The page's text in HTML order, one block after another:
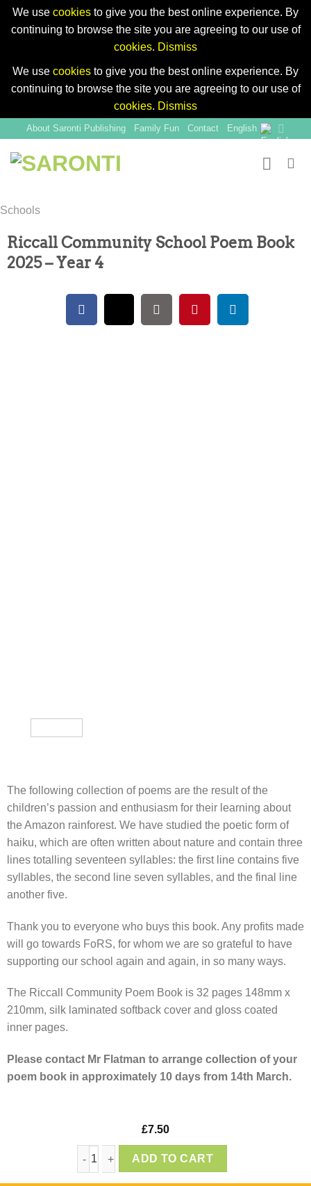
We use cookies to give you the best online experience. By
continuing to browse the site you are agreeing to our use of
cookies. Dismiss
We use cookies to give you the best online experience. By
continuing to browse the site you are agreeing to our use of
cookies. Dismiss
content
About Saronti Publishing Family Fun Contact English
Schools
Riccall Community School Poem Book
2025 – Year 4
The following collection of poems are the result of the
children’s passion and enthusiasm for their learning about
the Amazon rainforest. We have studied the poetic form of
haiku, which are often written about nature and contain three
lines totalling seventeen syllables: the first line contains five
syllables, the second line seven syllables, and the final line
another five.
Thank you to everyone who buys this book. Any profits made
will go towards FoRS, for whom we are so grateful to have
supporting our school again and again, in so many ways.
The Riccall Community Poem Book is 32 pages 148mm x
210mm, silk laminated softback cover and gloss coated
inner pages.
Please contact Mr Flatman to arrange collection of your
poem book in approximately 10 days from 14th March.
£7.50
Riccall Community School Poem Book 2025
ADD TO CART